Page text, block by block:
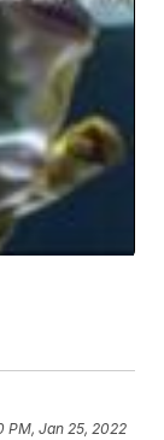
PM, Jan 25, 2022